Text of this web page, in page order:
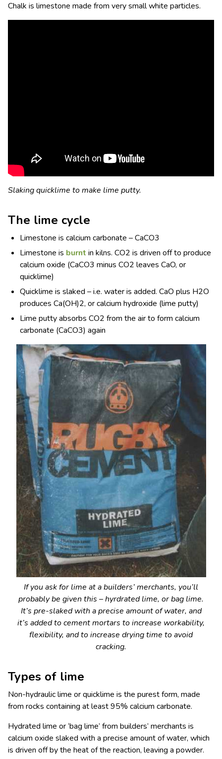
Chalk is limestone made from very small white particles.
Slaking quicklime to make lime putty.
The lime cycle
Limestone is calcium carbonate – CaCO3
Limestone is burnt in kilns. CO2 is driven off to produce
calcium oxide (CaCO3 minus CO2 leaves CaO, or
quicklime)
Quicklime is slaked – i.e. water is added. CaO plus H2O
produces Ca(OH)2, or calcium hydroxide (lime putty)
Lime putty absorbs CO2 from the air to form calcium
carbonate (CaCO3) again
If you ask for lime at a builders’ merchants, you’ll
probably be given this – hyrdrated lime, or bag lime.
It’s pre-slaked with a precise amount of water, and
it’s added to cement mortars to increase workability,
flexibility, and to increase drying time to avoid
cracking.
Types of lime
Non-hydraulic lime or quicklime is the purest form, made
from rocks containing at least 95% calcium carbonate.
Hydrated lime or ‘bag lime’ from builders’ merchants is
calcium oxide slaked with a precise amount of water, which
is driven off by the heat of the reaction, leaving a powder.